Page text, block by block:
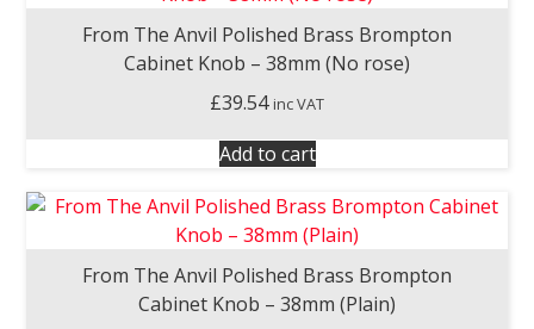
From The Anvil Polished Brass Brompton
Cabinet Knob – 38mm (No rose)
£39.54 inc VAT
Add to cart
From The Anvil Polished Brass Brompton
Cabinet Knob – 38mm (Plain)